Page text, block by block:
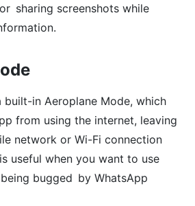
sharing screenshots while
built-in Aeroplane Mode, which
from using the internet, leaving
network or Wi-Fi connection
useful when you want to use
bugged by WhatsApp